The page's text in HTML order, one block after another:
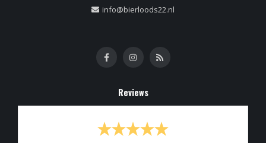
info@bierloods22.nl
Reviews